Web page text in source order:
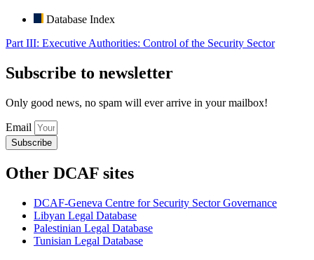
Database Index
Part III: Executive Authorities: Control of the Security Sector
Subscribe to newsletter
Only good news, no spam will ever arrive in your mailbox!
Email
Subscribe
Other DCAF sites
DCAF-Geneva Centre for Security Sector Governance
Libyan Legal Database
Palestinian Legal Database
Tunisian Legal Database